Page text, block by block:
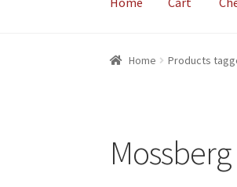
Home Checkout
Home Products